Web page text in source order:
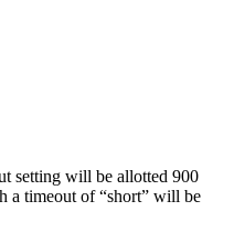
setting will be allotted 900
a timeout of “short” will be